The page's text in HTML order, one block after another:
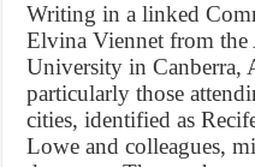
Writing in a linked
Elvina Viennet from the
University in Canberra,
particularly those
cities, identified as
Lowe and colleagues,